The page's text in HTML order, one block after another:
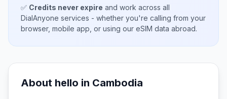
✅ Credits never expire and work across all
DialAnyone services - whether you're calling from your
browser, mobile app, or using our eSIM data abroad.
About hello in Cambodia